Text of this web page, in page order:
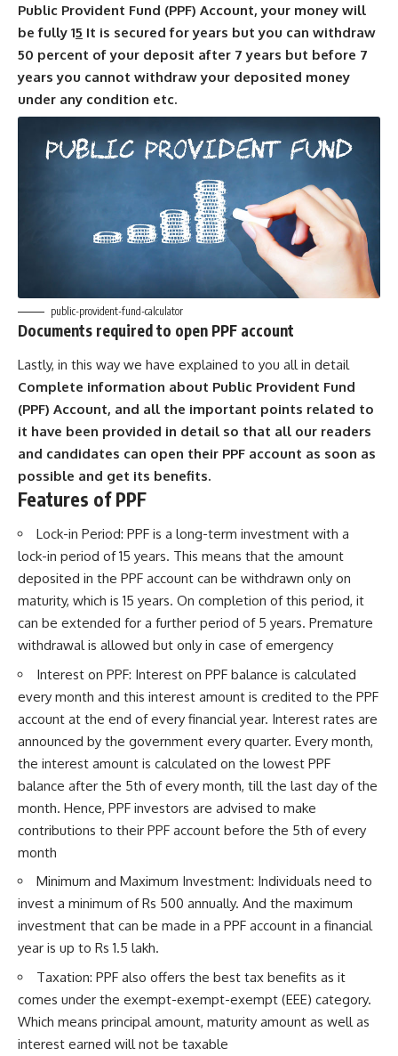
Public Provident Fund (PPF) Account, your money will
be fully 15 It is secured for years but you can withdraw
50 percent of your deposit after 7 years but before 7
years you cannot withdraw your deposited money
under any condition etc.
public-provident-fund-calculator
Documents required to open PPF account
Lastly, in this way we have explained to you all in detail
Complete information about Public Provident Fund
(PPF) Account, and all the important points related to
it have been provided in detail so that all our readers
and candidates can open their PPF account as soon as
possible and get its benefits.
Features of PPF
Lock-in Period: PPF is a long-term investment with a
lock-in period of 15 years. This means that the amount
deposited in the PPF account can be withdrawn only on
maturity, which is 15 years. On completion of this period, it
can be extended for a further period of 5 years. Premature
withdrawal is allowed but only in case of emergency
Interest on PPF: Interest on PPF balance is calculated
every month and this interest amount is credited to the PPF
account at the end of every financial year. Interest rates are
announced by the government every quarter. Every month,
the interest amount is calculated on the lowest PPF
balance after the 5th of every month, till the last day of the
month. Hence, PPF investors are advised to make
contributions to their PPF account before the 5th of every
month
Minimum and Maximum Investment: Individuals need to
invest a minimum of Rs 500 annually. And the maximum
investment that can be made in a PPF account in a financial
year is up to Rs 1.5 lakh.
Taxation: PPF also offers the best tax benefits as it
comes under the exempt-exempt-exempt (EEE) category.
Which means principal amount, maturity amount as well as
interest earned will not be taxable